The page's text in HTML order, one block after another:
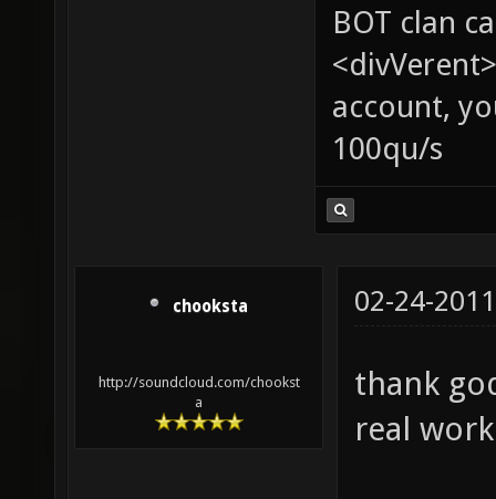
BOT clan
account,
100qu/s
chooksta
http://soundcloud.com/chookst
a
02-24-
thank
real